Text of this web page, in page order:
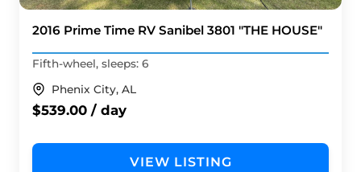
2016 Prime Time RV Sanibel 3801 "THE HOUSE"
Fifth-wheel, sleeps: 6
Phenix City, AL
$539.00 / day
VIEW LISTING